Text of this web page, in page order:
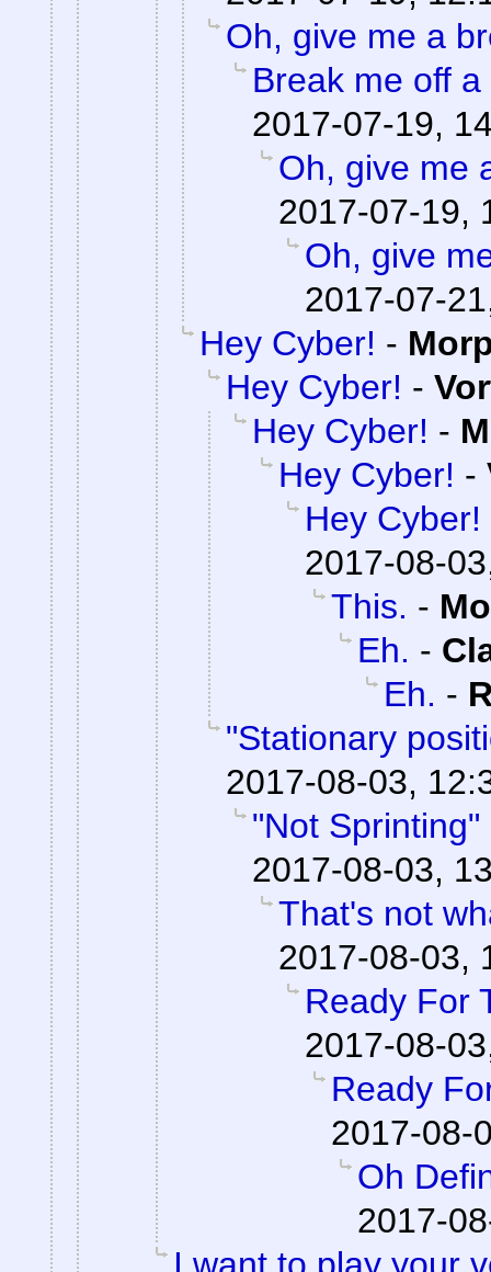
Oh, give me a
Break me off
2017-07-19,
Oh, give me
2017-07-19,
Oh, give
2017-07-
Hey Cyber! -
Hey Cyber! -
Hey Cyber! -
Hey Cyber! -
Hey Cyber!
2017-08-
This. -
Eh. -
Eh. -
"Stationary
2017-08-03,
"Not
2017-08-03,
That's not
2017-08-03,
Ready For
2017-08-
Ready
2017-08-
Oh
2017-